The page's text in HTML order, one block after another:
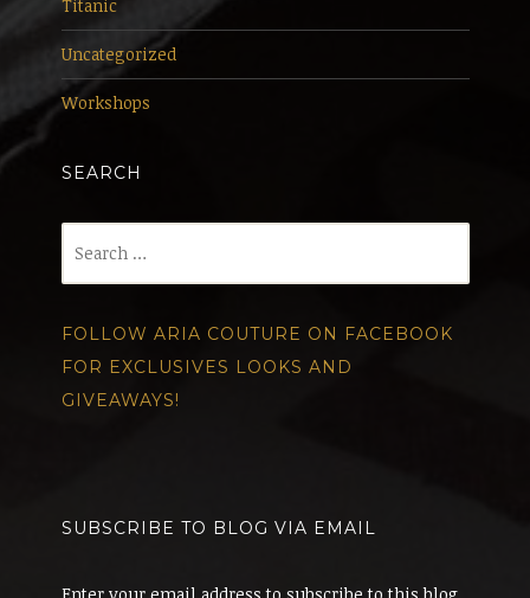
Titanic
Uncategorized
Workshops
SEARCH
FOLLOW ARIA COUTURE ON FACEBOOK
FOR EXCLUSIVES LOOKS AND
GIVEAWAYS!
SUBSCRIBE TO BLOG VIA EMAIL